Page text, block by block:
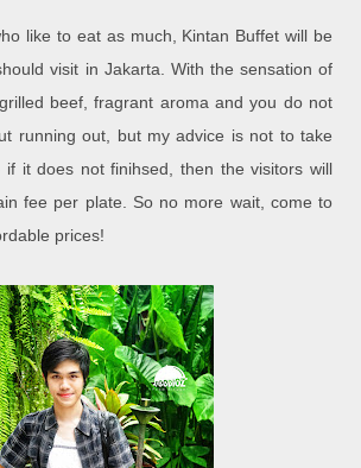
like to eat as much, Kintan Buffet will be
visit in Jakarta. With the sensation of
beef, fragrant aroma and you do not
running out, but my advice is not to take
if it does not finihsed, then the visitors will
fee per plate. So no more wait, come to
prices!